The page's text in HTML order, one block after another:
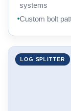
systems
Custom bolt
LOG SPLITTER